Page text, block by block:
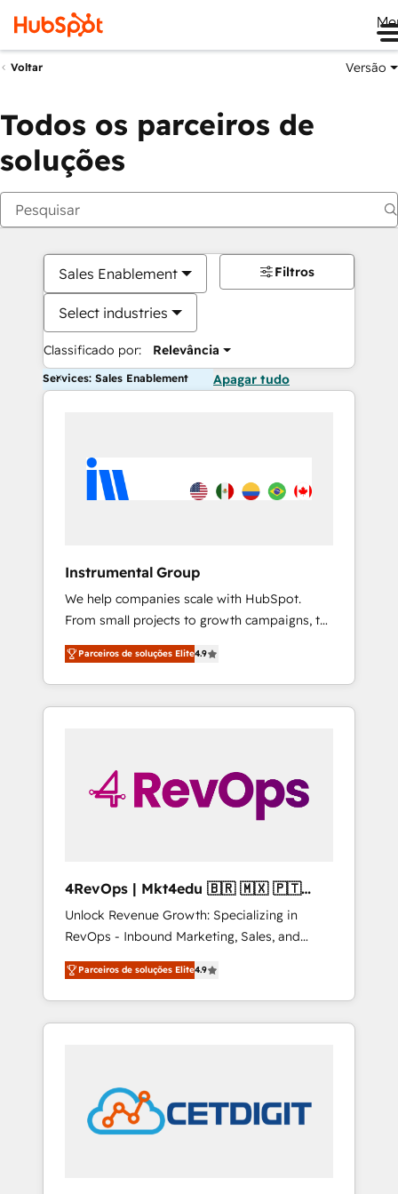
Voltar Versão
Todos os parceiros de
soluções
Sales Enablement
Select industries
Classificado por: Relevância
Filtros
Services: Sales Enablement Apagar tudo
Instrumental Group
We help companies scale with HubSpot.
From small projects to growth campaigns, to
CRM and websites. Hire an agency that's
experienced in every inch of HubSpot and
willing to work hand-in-hand with your team
to simplify the complex and build a better
Parceiros de soluções Elite4.9
4RevOps | Mkt4edu 🇧🇷 🇲🇽 🇵🇹
🇦🇪 🇺🇸
Unlock Revenue Growth: Specializing in
RevOps - Inbound Marketing, Sales, and
Customer Success We specialize in driving
revenue growth for companies across
industries through tailored marketing, sales,
and customer success strategies, utilizing
in education market, we offer unparalleled
insights. Operating in five countries—Brazil,
UAE (Abu Dhabi/Dubai/Sharjah), Mexico,
Parceiros de soluções Elite4.9